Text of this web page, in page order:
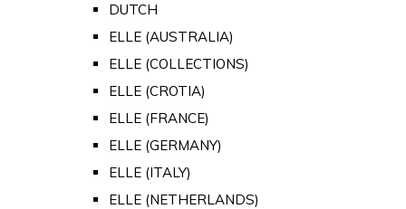
DUTCH
ELLE (AUSTRALIA)
ELLE (COLLECTIONS)
ELLE (CROTIA)
ELLE (FRANCE)
ELLE (GERMANY)
ELLE (ITALY)
ELLE (NETHERLANDS)